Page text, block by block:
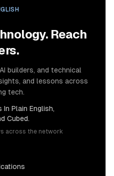
Reach
builders, and technical
and lessons across
tech.
Plain English,
Cubed.
across the network